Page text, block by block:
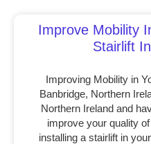
Improve Mobility
Stairlift
Improving Mobility in
Banbridge, Northern
Northern Ireland and
improve your quality
installing a stairlift in